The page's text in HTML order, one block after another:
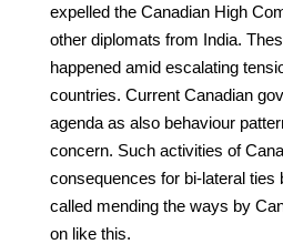
expelled the Canadian High
other diplomats from India.
happened amid escalating
countries. Current Canadian
agenda as also behaviour
concern. Such activities of
consequences for bi-lateral ties
called mending the ways by
on like this.